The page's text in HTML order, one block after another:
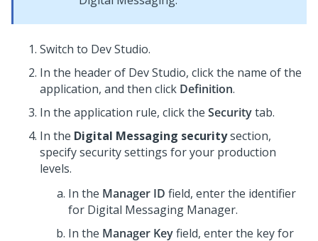
Switch to Dev Studio.
In the header of Dev Studio, click the name of the
application, and then click Definition.
In the application rule, click the Securitytab.
In the Digital Messaging securitysection,
specify security settings for your production
levels.
In the Manager ID field, enter the identifier
for Digital Messaging Manager.
In the Manager Keyfield, enter the key for